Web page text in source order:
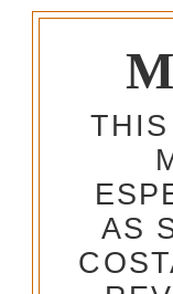
AS